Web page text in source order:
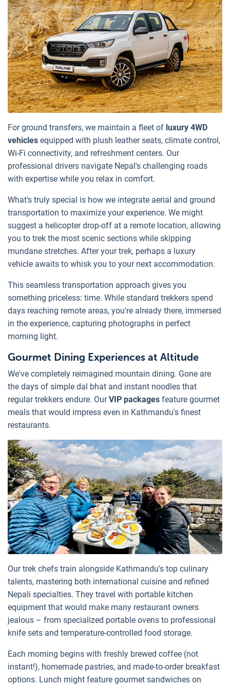
For ground transfers, we maintain a fleet of luxury 4WD
vehicles equipped with plush leather seats, climate control,
Wi-Fi connectivity, and refreshment centers. Our
professional drivers navigate Nepal's challenging roads
with expertise while you relax in comfort.
What's truly special is how we integrate aerial and ground
transportation to maximize your experience. We might
suggest a helicopter drop-off at a remote location, allowing
you to trek the most scenic sections while skipping
mundane stretches. After your trek, perhaps a luxury
vehicle awaits to whisk you to your next accommodation.
This seamless transportation approach gives you
something priceless: time. While standard trekkers spend
days reaching remote areas, you're already there, immersed
in the experience, capturing photographs in perfect
morning light.
Gourmet Dining Experiences at Altitude
We've completely reimagined mountain dining. Gone are
the days of simple dal bhat and instant noodles that
regular trekkers endure. OurVIP packages feature gourmet
meals that would impress even in Kathmandu's finest
restaurants.
Our trek chefs train alongside Kathmandu's top culinary
talents, mastering both international cuisine and refined
Nepali specialties. They travel with portable kitchen
equipment that would make many restaurant owners
jealous – from specialized portable ovens to professional
knife sets and temperature-controlled food storage.
Each morning begins with freshly brewed coffee (not
instant!), homemade pastries, and made-to-order breakfast
options. Lunch might feature gourmet sandwiches on